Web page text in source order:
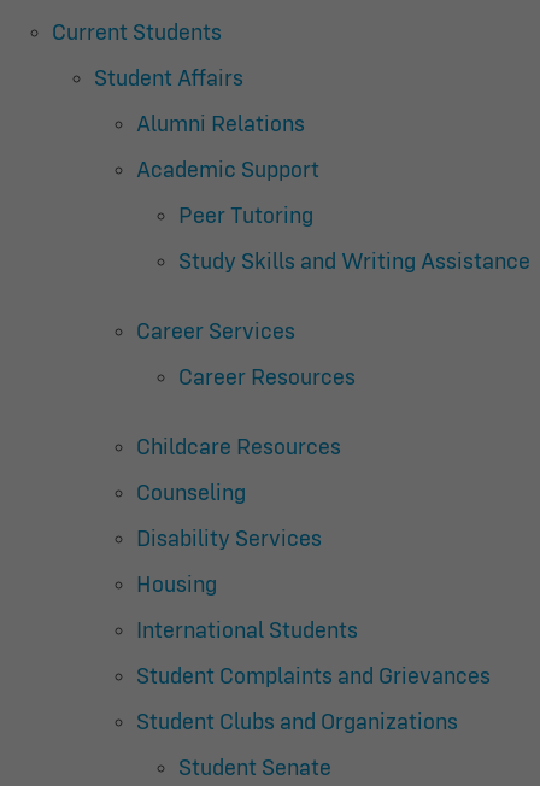
Current Students
Student Affairs
Alumni Relations
Academic Support
Peer Tutoring
Study Skills and Writing Assistance
Career Services
Career Resources
Childcare Resources
Counseling
Disability Services
Housing
International Students
Student Complaints and Grievances
Student Clubs and Organizations
Student Senate